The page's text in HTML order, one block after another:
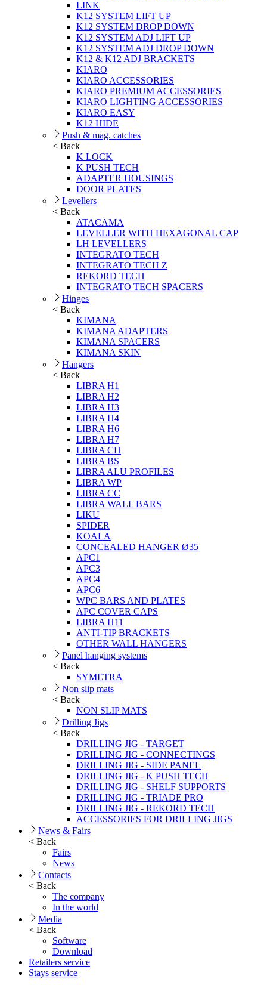
LINK
K12 SYSTEM LIFT UP
K12 SYSTEM DROP DOWN
K12 SYSTEM ADJ LIFT UP
K12 SYSTEM ADJ DROP DOWN
K12 & K12 ADJ BRACKETS
KIARO
KIARO ACCESSORIES
KIARO PREMIUM ACCESSORIES
KIARO LIGHTING ACCESSORIES
KIARO EASY
K12 HIDE
Push & mag. catches
< Back
K LOCK
K PUSH TECH
ADAPTER HOUSINGS
DOOR PLATES
Levellers
< Back
ATACAMA
LEVELLER WITH HEXAGONAL CAP
LH LEVELLERS
INTEGRATO TECH
INTEGRATO TECH Z
REKORD TECH
INTEGRATO TECH SPACERS
Hinges
< Back
KIMANA
KIMANA ADAPTERS
KIMANA SPACERS
KIMANA SKIN
Hangers
< Back
LIBRA H1
LIBRA H2
LIBRA H3
LIBRA H4
LIBRA H6
LIBRA H7
LIBRA CH
LIBRA BS
LIBRA ALU PROFILES
LIBRA WP
LIBRA CC
LIBRA WALL BARS
LIKU
SPIDER
KOALA
CONCEALED HANGER Ø35
APC1
APC3
APC4
APC6
WPC BARS AND PLATES
APC COVER CAPS
LIBRA H11
ANTI-TIP BRACKETS
OTHER WALL HANGERS
Panel hanging systems
< Back
SYMETRA
Non slip mats
< Back
NON SLIP MATS
Drilling Jigs
< Back
DRILLING JIG - TARGET
DRILLING JIG - CONNECTINGS
DRILLING JIG - SIDE PANEL
DRILLING JIG - K PUSH TECH
DRILLING JIG - SHELF SUPPORTS
DRILLING JIG - TRIADE PRO
DRILLING JIG - REKORD TECH
ACCESSORIES FOR DRILLING JIGS
News & Fairs
< Back
Fairs
News
Contacts
< Back
The company
In the world
Media
< Back
Software
Download
Retailers service
Stays service